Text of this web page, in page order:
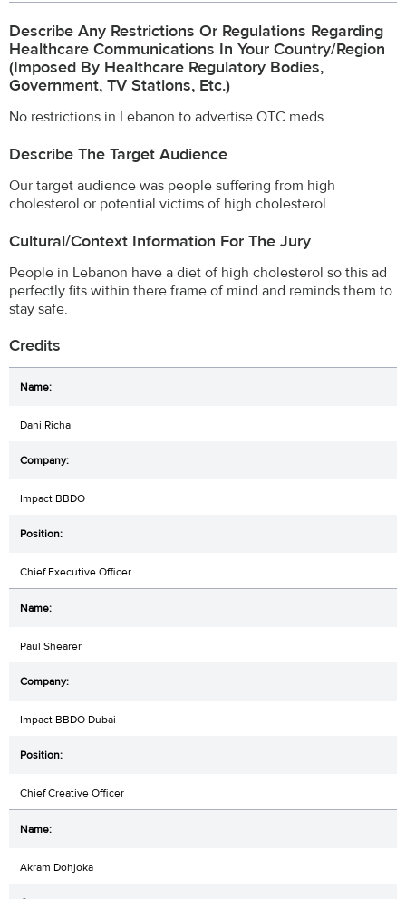
Describe Any Restrictions Or Regulations Regarding
Healthcare Communications In Your Country/region
(imposed By Healthcare Regulatory Bodies,
Government, TV Stations, Etc.)
No restrictions in Lebanon to advertise OTC meds.
Describe The Target Audience
Our target audience was people suffering from high
cholesterol or potential victims of high cholesterol
Cultural/Context Information For The Jury
People in Lebanon have a diet of high cholesterol so this ad
perfectly fits within there frame of mind and reminds them to
stay safe.
Credits
Dani Richa
Impact BBDO
Chief Executive Officer
Paul Shearer
Impact BBDO Dubai
Chief Creative Officer
Akram Dohjoka